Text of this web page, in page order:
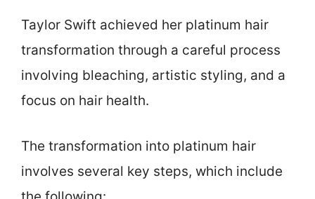
Taylor Swift achieved her platinum hair
transformation through a careful process
involving bleaching, artistic styling, and a
focus on hair health.
The transformation into platinum hair
involves several key steps, which include